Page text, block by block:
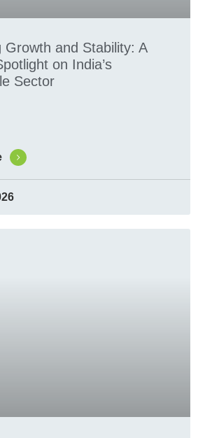
Growth and Stability: A
on India’s
Sector